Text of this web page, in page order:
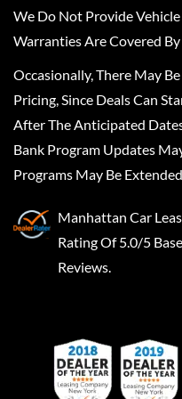
We Do Not Provide
Warranties Are Covered
Occasionally, There May
Pricing, Since Deals Can
After The Anticipated
Bank Program Updates
Programs May Be
Manhattan Car
Rating Of 5.0/5
Reviews.